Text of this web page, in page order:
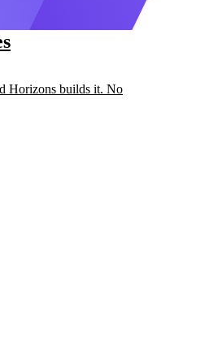
Horizons builds it. No